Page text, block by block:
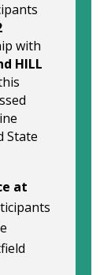
with
HILL
State
at